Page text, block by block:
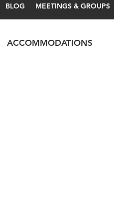
BLOG MEETINGS & GROUPS
ACCOMMODATIONS